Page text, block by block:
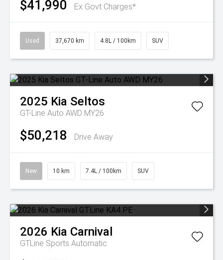
$41,990 Ex Govt Charges*
Used 37,670 km 4.8L / 100km SUV
2025 Kia Seltos
GT-Line Auto AWD MY26
$50,218 Drive Away
New 10 km 7.4L / 100km SUV
2026 Kia Carnival
GTLine Sports Automatic